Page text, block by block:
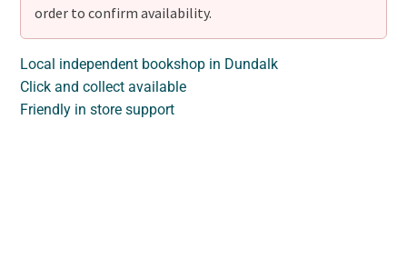
order to confirm availability.
Local independent bookshop in Dundalk
Click and collect available
Friendly in store support